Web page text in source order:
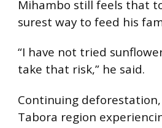
Mihambo still feels that
surest way to feed his
“I have not tried
take that risk,” he said.
Continuing
Tabora region